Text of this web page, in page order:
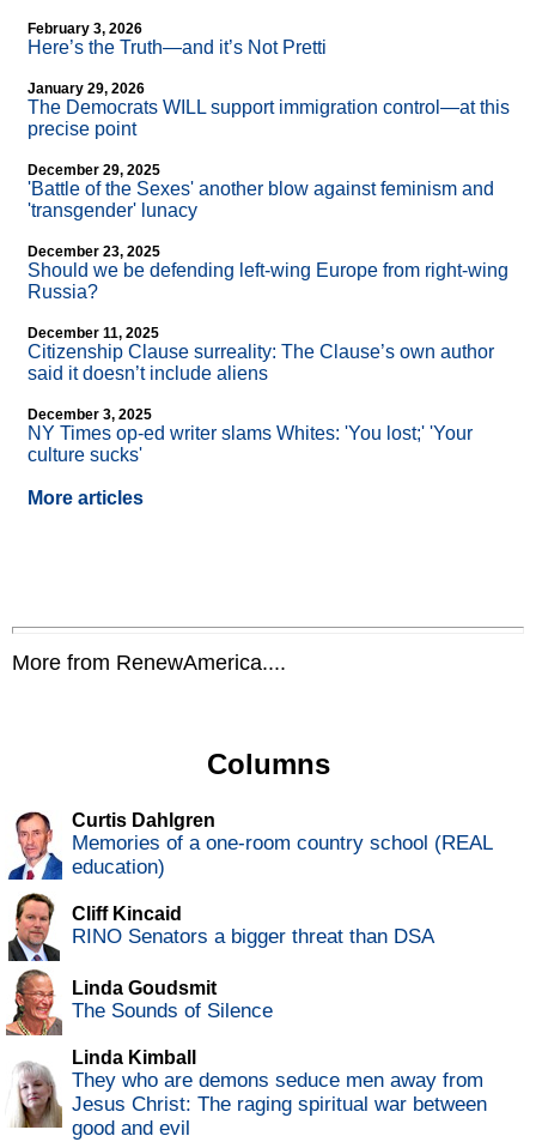
February 3, 2026
Here’s the Truth—and it’s Not Pretti
January 29, 2026
The Democrats WILL support immigration control—at this
precise point
December 29, 2025
'Battle of the Sexes' another blow against feminism and
'transgender' lunacy
December 23, 2025
Should we be defending left-wing Europe from right-wing
Russia?
December 11, 2025
Citizenship Clause surreality: The Clause’s own author
said it doesn’t include aliens
December 3, 2025
NY Times op-ed writer slams Whites: 'You lost;' 'Your
culture sucks'
More articles
More from RenewAmerica....
Columns
Curtis Dahlgren
Memories of a one-room country school (REAL
education)
Cliff Kincaid
RINO Senators a bigger threat than DSA
Linda Goudsmit
The Sounds of Silence
Linda Kimball
They who are demons seduce men away from
Jesus Christ: The raging spiritual war between
good and evil